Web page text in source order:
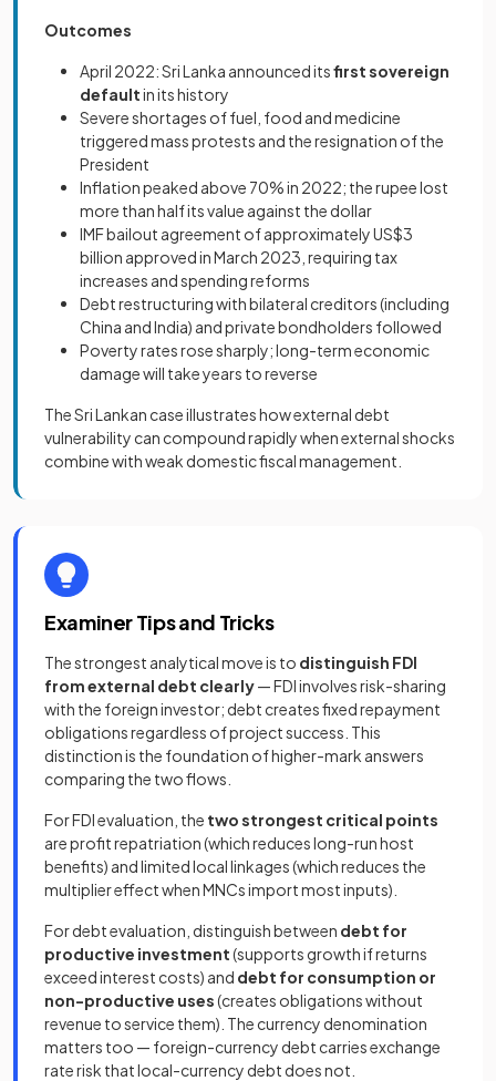
Outcomes
April 2022: Sri Lanka announced itsfirst sovereign
defaultin its history
Severe shortages of fuel, food and medicine
triggered mass protests and the resignation of the
President
Inflation peaked above 70% in 2022; the rupee lost
more than half its value against the dollar
IMF bailout agreement of approximately US$3
billion approved in March 2023, requiring tax
increases and spending reforms
Debt restructuring with bilateral creditors (including
China and India) and private bondholders followed
Poverty rates rose sharply; long-term economic
damage will take years to reverse
The Sri Lankan case illustrates how external debt
vulnerability can compound rapidly when external shocks
combine with weak domestic fiscal management.
Examiner Tips and Tricks
The strongest analytical move is to distinguish FDI
from external debt clearly— FDI involves risk-sharing
with the foreign investor; debt creates fixed repayment
obligations regardless of project success. This
distinction is the foundation of higher-mark answers
comparing the two flows.
For FDI evaluation, the two strongest critical points
are profit repatriation (which reduces long-run host
benefits) and limited local linkages (which reduces the
multiplier effect when MNCs import most inputs).
For debt evaluation, distinguish between debt for
productive investment(supports growth if returns
exceed interest costs) and debt for consumption or
non-productive uses(creates obligations without
revenue to service them). The currency denomination
matters too — foreign-currency debt carries exchange
rate risk that local-currency debt does not.